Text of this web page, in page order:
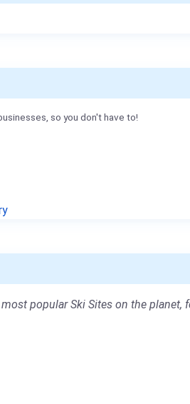
so you don't have to!
popular Ski Sites on the planet,